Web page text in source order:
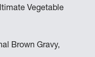
Vegetable
Brown Gravy,